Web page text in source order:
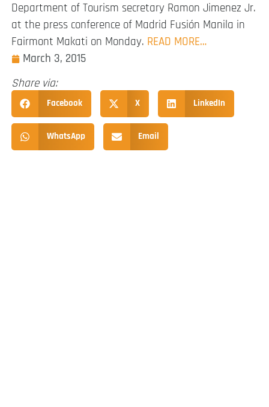
Department of Tourism secretary Ramon Jimenez Jr.
at the press conference of Madrid Fusión Manila in
Fairmont Makati on Monday. READ MORE…
March 3, 2015
Share via:
Facebook X LinkedIn
WhatsApp Email